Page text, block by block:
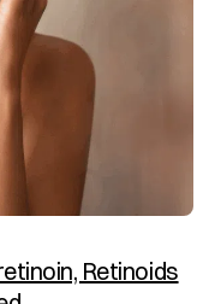
Retinoids